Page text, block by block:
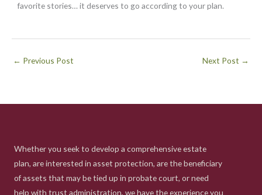
favorite stories… it deserves to go according to your plan.
← Previous Post Next Post →
Whether you seek to develop a comprehensive estate
plan, are interested in asset protection, are the beneficiary
of assets that may be tied up in probate court, or need
help with trust administration, we have the experience you